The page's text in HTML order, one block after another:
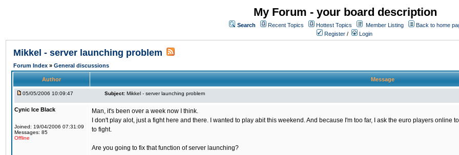
My Forum - your board description
Search Recent Topics Hottest Topics Member Listing
Back to home
Register / Login
Mikkel - server launching problem
Forum Index » General discussions
Author Message
05/05/2006 10:09:47 Subject: Mikkel - server launching problem
Cynic Ice Black
Joined: 19/04/2006 07:31:09
Messages: 85
Offline
Man, it's been over a week now I think.
I don't play alot, just a fight here and there. I wanted to play abit this weekend. And because I'm too far, I ask the euro players
to fight.
Are you going to fix that function of server launching?